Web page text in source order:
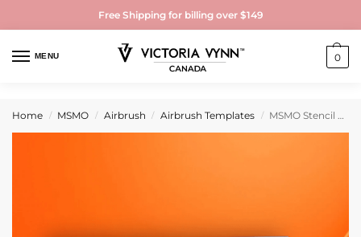
Free Shipping for billing over $149
MENU 0
Home / MSMO / Airbrush / Airbrush Templates / MSMO Stencil Mosaïque pour Airbrush & Nail Art – MSMO | Pochoir Ongles Réutilisable